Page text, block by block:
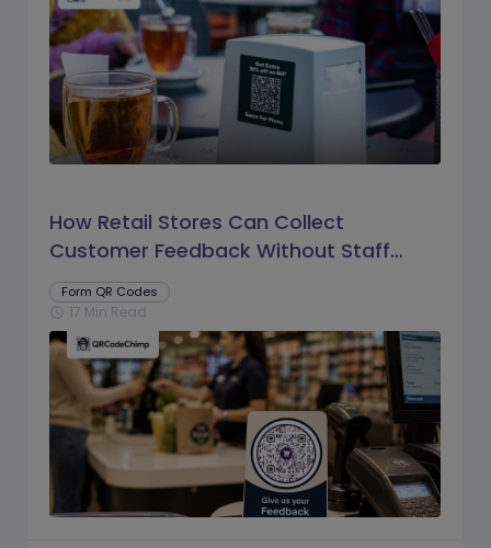
How Retail Stores Can Collect
Customer Feedback Without Staff
Prompts
Form QR Codes
schedule 17 Min Read